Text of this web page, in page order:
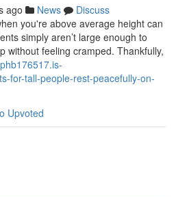
ago News
Discuss
you're above average height can
simply aren’t large enough to
without feeling cramped. Thankfully,
for-tall-people-rest-peacefully-on-
Upvoted